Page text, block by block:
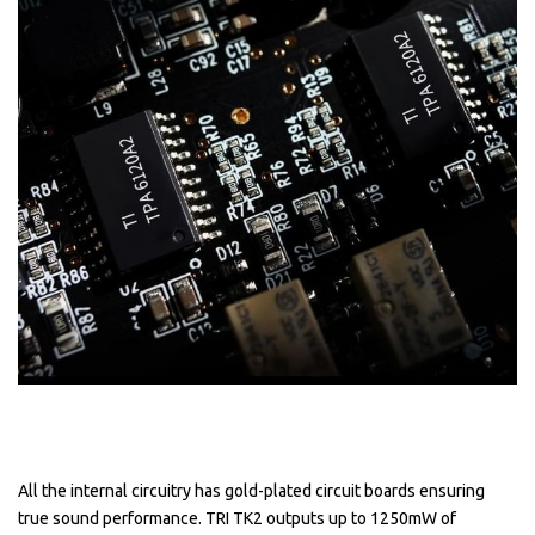
All the internal circuitry has gold-plated circuit boards ensuring
true sound performance. TRI TK2 outputs up to 1250mW of